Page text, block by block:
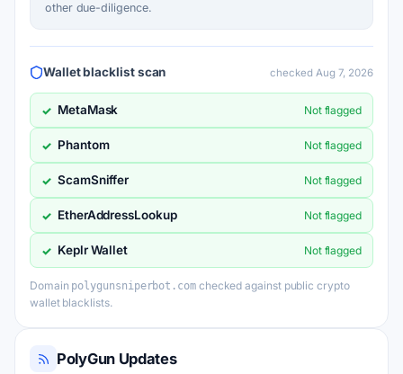
other due-diligence.
Wallet blacklist scan checked Aug 7, 2026
✓ MetaMask Not flagged
✓ Phantom Not flagged
✓ ScamSniffer Not flagged
✓ EtherAddressLookup Not flagged
✓ Keplr Wallet Not flagged
Domain polygunsniperbot.comchecked against public crypto
wallet blacklists.
PolyGun Updates